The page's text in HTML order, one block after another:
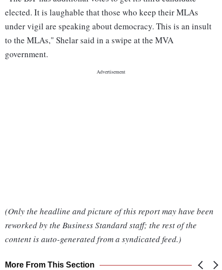
elected. It is laughable that those who keep their MLAs
under vigil are speaking about democracy. This is an insult
to the MLAs," Shelar said in a swipe at the MVA
government.
(Only the headline and picture of this report may have been
reworked by the Business Standard staff; the rest of the
content is auto-generated from a syndicated feed.)
More From This Section